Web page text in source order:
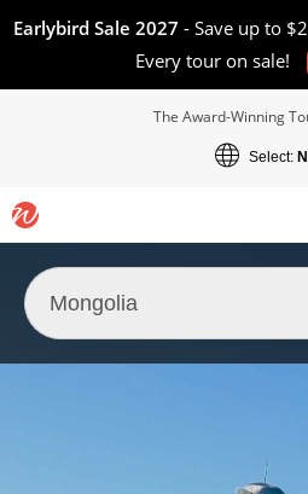
Earlybird Sale 2027 - Save up to
Every tour on sale!
The Award-Winning
Select: